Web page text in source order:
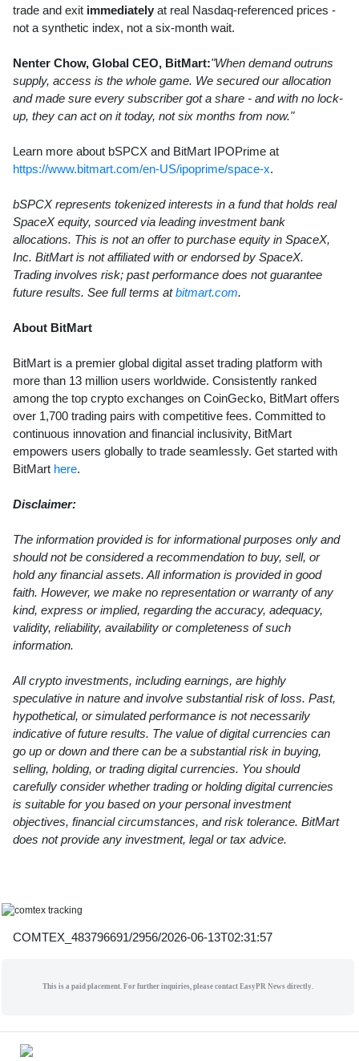
trade and exit immediately at real Nasdaq-referenced prices -
not a synthetic index, not a six-month wait.
Nenter Chow, Global CEO, BitMart:"When demand outruns
supply, access is the whole game. We secured our allocation
and made sure every subscriber got a share - and with no lock-
up, they can act on it today, not six months from now."
Learn more about bSPCX and BitMart IPOPrime at
https://www.bitmart.com/en-US/ipoprime/space-x.
bSPCX represents tokenized interests in a fund that holds real
SpaceX equity, sourced via leading investment bank
allocations. This is not an offer to purchase equity in SpaceX,
Inc. BitMart is not affiliated with or endorsed by SpaceX.
Trading involves risk; past performance does not guarantee
future results. See full terms atbitmart.com.
About BitMart
BitMart is a premier global digital asset trading platform with
more than 13 million users worldwide. Consistently ranked
among the top crypto exchanges on CoinGecko, BitMart offers
over 1,700 trading pairs with competitive fees. Committed to
continuous innovation and financial inclusivity, BitMart
empowers users globally to trade seamlessly. Get started with
BitMart here.
Disclaimer:
The information provided is for informational purposes only and
should not be considered a recommendation to buy, sell, or
hold any financial assets. All information is provided in good
faith. However, we make no representation or warranty of any
kind, express or implied, regarding the accuracy, adequacy,
validity, reliability, availability or completeness of such
information.
All crypto investments, including earnings, are highly
speculative in nature and involve substantial risk of loss. Past,
hypothetical, or simulated performance is not necessarily
indicative of future results. The value of digital currencies can
go up or down and there can be a substantial risk in buying,
selling, holding, or trading digital currencies. You should
carefully consider whether trading or holding digital currencies
is suitable for you based on your personal investment
objectives, financial circumstances, and risk tolerance. BitMart
does not provide any investment, legal or tax advice.
COMTEX_483796691/2956/2026-06-13T02:31:57
This is a paid placement. For further inquiries, please contact EasyPR News directly.